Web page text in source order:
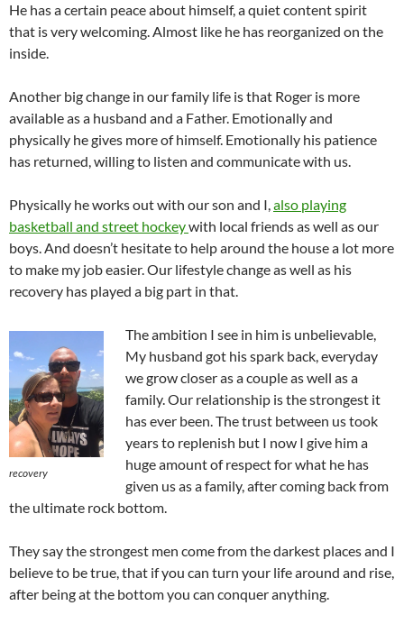
He has a certain peace about himself, a quiet content spirit
that is very welcoming. Almost like he has reorganized on the
inside.
Another big change in our family life is that Roger is more
available as a husband and a Father. Emotionally and
physically he gives more of himself. Emotionally his patience
has returned, willing to listen and communicate with us.
Physically he works out with our son and I,also playing
basketball and street hockeywith local friends as well as our
boys. And doesn’t hesitate to help around the house a lot more
to make my job easier. Our lifestyle change as well as his
recovery has played a big part in that.
recovery
The ambition I see in him is unbelievable,
My husband got his spark back, everyday
we grow closer as a couple as well as a
family. Our relationship is the strongest it
has ever been. The trust between us took
years to replenish but I now I give him a
huge amount of respect for what he has
given us as a family, after coming back from
the ultimate rock bottom.
They say the strongest men come from the darkest places and I
believe to be true, that if you can turn your life around and rise,
after being at the bottom you can conquer anything.